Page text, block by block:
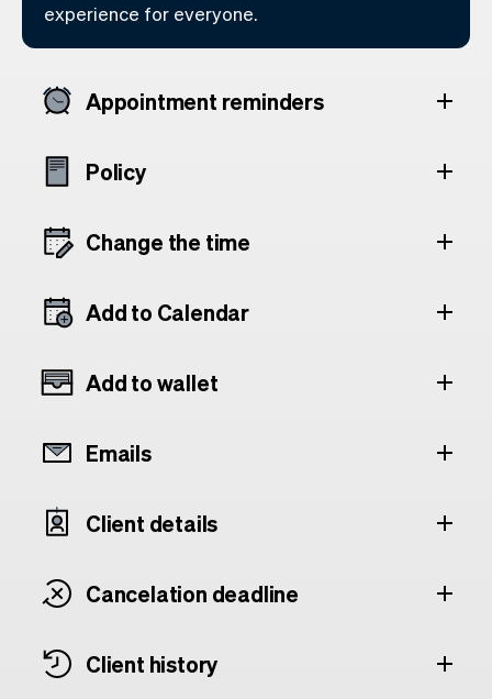
experience for everyone.
Appointment reminders
Policy
Change the time
Add to Calendar
Add to wallet
Emails
Client details
Cancelation deadline
Client history